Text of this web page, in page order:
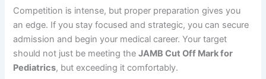
Competition is intense, but proper preparation gives you
an edge. If you stay focused and strategic, you can secure
admission and begin your medical career. Your target
should not just be meeting theJAMB Cut Off Mark for
Pediatrics, but exceeding it comfortably.